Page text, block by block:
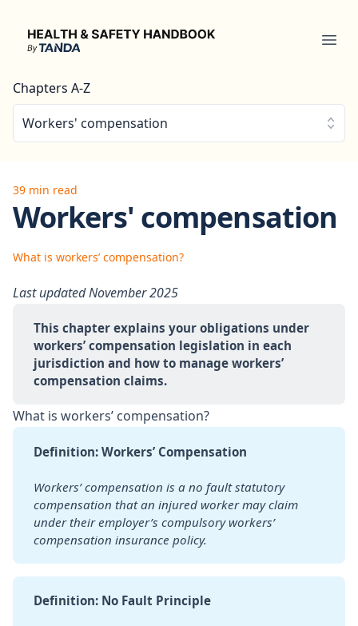
Health & Safety Handbook
Chapters A-Z
Workers' compensation
39 min read
Workers' compensation
What is workers’ compensation?
Last updated November 2025
This chapter explains your obligations under
workers’ compensation legislation in each
jurisdiction and how to manage workers’
compensation claims.
What is workers’ compensation?
Definition: Workers’ Compensation
Workers’ compensation is a no fault statutory
compensation that an injured worker may claim
under their employer’s compulsory workers’
compensation insurance policy.
Definition: No Fault Principle